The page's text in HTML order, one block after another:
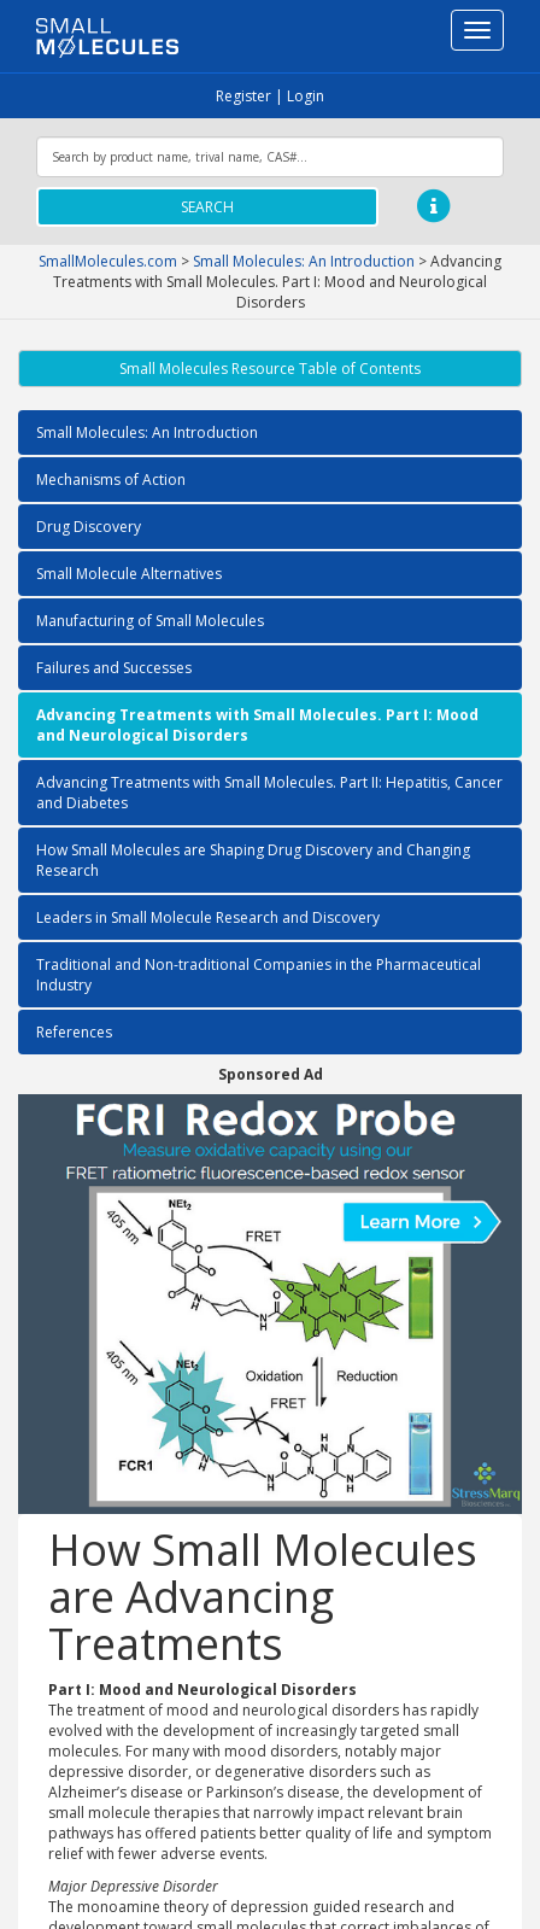
Toggle
Register | Login
SEARCH
SmallMolecules.com > Small Molecules: An Introduction >Advancing
Treatments with Small Molecules. Part I: Mood and Neurological
Disorders
Small Molecules Resource Table of Contents
Small Molecules: An Introduction
Mechanisms of Action
Drug Discovery
Small Molecule Alternatives
Manufacturing of Small Molecules
Failures and Successes
Advancing Treatments with Small Molecules. Part I: Mood
and Neurological Disorders
Advancing Treatments with Small Molecules. Part II: Hepatitis, Cancer
and Diabetes
How Small Molecules are Shaping Drug Discovery and Changing
Research
Leaders in Small Molecule Research and Discovery
Traditional and Non-traditional Companies in the Pharmaceutical
Industry
References
Sponsored Ad
How Small Molecules
are Advancing
Treatments
Part I: Mood and Neurological Disorders
The treatment of mood and neurological disorders has rapidly
evolved with the development of increasingly targeted small
molecules. For many with mood disorders, notably major
depressive disorder, or degenerative disorders such as
Alzheimer’s disease or Parkinson’s disease, the development of
small molecule therapies that narrowly impact relevant brain
pathways has offered patients better quality of life and symptom
relief with fewer adverse events.
Major Depressive Disorder
The monoamine theory of depression guided research and